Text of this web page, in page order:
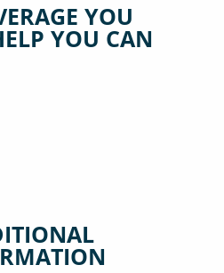
YOU
YOU CAN